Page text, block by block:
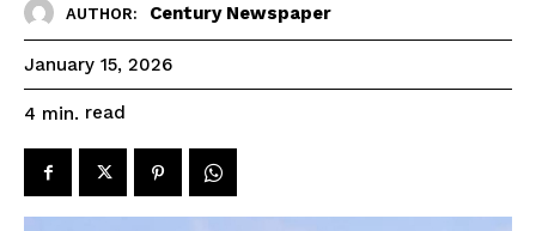
AUTHOR: Century Newspaper
January 15, 2026
4 min. read